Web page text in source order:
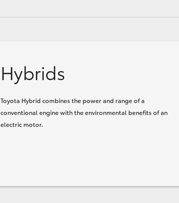
Hybrids
Toyota Hybrid combines the power and range of a
conventional engine with the environmental benefits of an
electric motor.